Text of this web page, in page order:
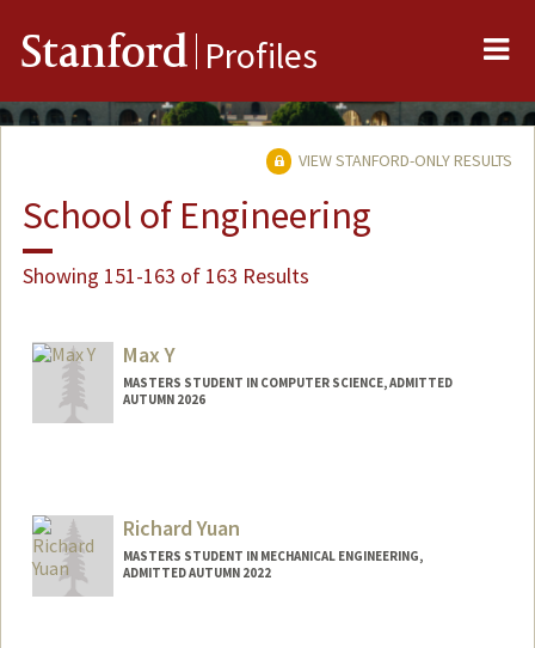
Stanford Profiles
VIEW STANFORD-ONLY RESULTS
School of Engineering
Showing 151-163 of 163 Results
Max Y
MASTERS STUDENT IN COMPUTER SCIENCE, ADMITTED
AUTUMN 2026
Richard Yuan
MASTERS STUDENT IN MECHANICAL ENGINEERING,
ADMITTED AUTUMN 2022